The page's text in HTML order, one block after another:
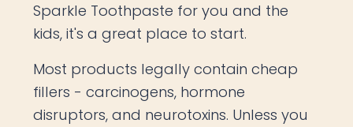
Sparkle Toothpaste for you and the
kids, it's a great place to start.
Most products legally contain cheap
fillers - carcinogens, hormone
disruptors, and neurotoxins. Unless you